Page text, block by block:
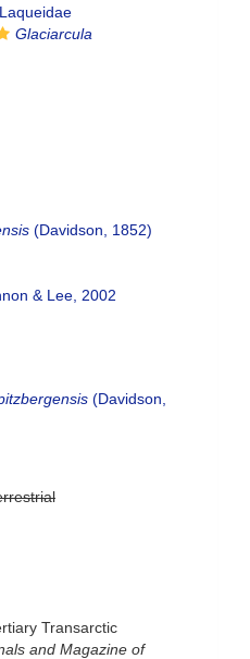
Laqueidae
Glaciarcula
(Davidson, 1852)
& Lee, 2002
(Davidson,
Transarctic
and Magazine of